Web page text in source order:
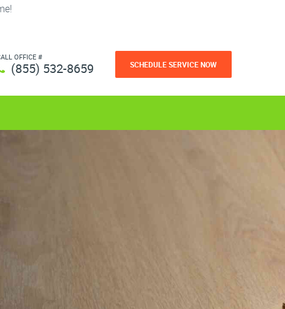
OFFICE #
(855) 532-8659 SCHEDULE SERVICE NOW